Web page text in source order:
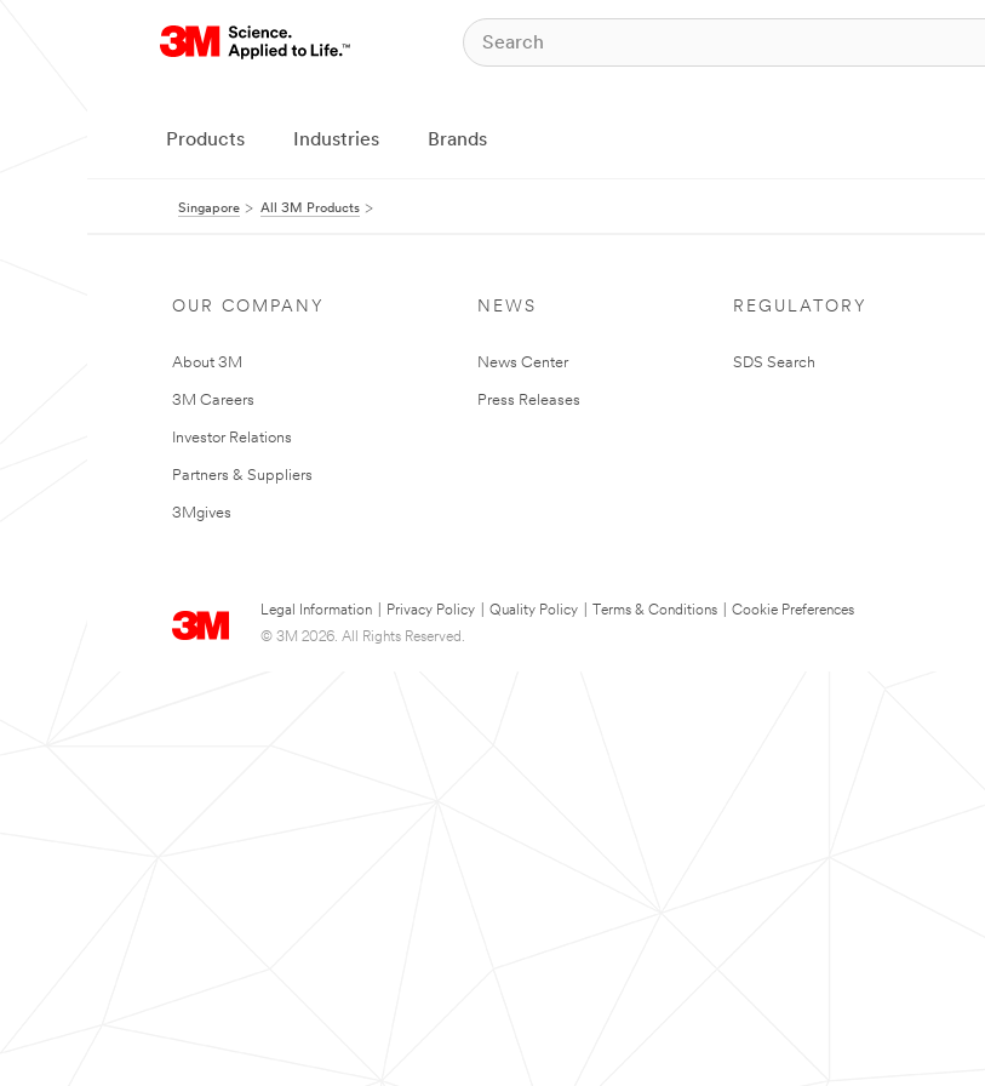
Products Industries Brands
Singapore All 3M Products
OUR COMPANY
About 3M
3M Careers
Investor Relations
Partners & Suppliers
3Mgives
NEWS
News Center
Press Releases
REGULATORY
SDS Search
Legal Information Privacy Policy Quality Policy Terms & Conditions
Cookie Preferences
© 3M 2026. All Rights Reserved.